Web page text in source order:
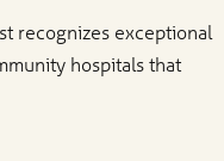
recognizes exceptional
hospitals that